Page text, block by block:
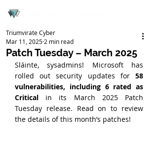
Patch Tuesday – March 2025
Triumvirate Cyber
Mar 11, 2025 2 min read
Sláinte, sysadmins! Microsoft has
rolled out security updates for 58
vulnerabilities, including 6 rated as
Critical in its March 2025 Patch
Tuesday release. Read on to review
the details of this month’s patches!